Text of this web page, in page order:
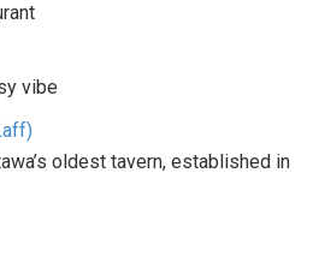
vibe
oldest tavern, established in